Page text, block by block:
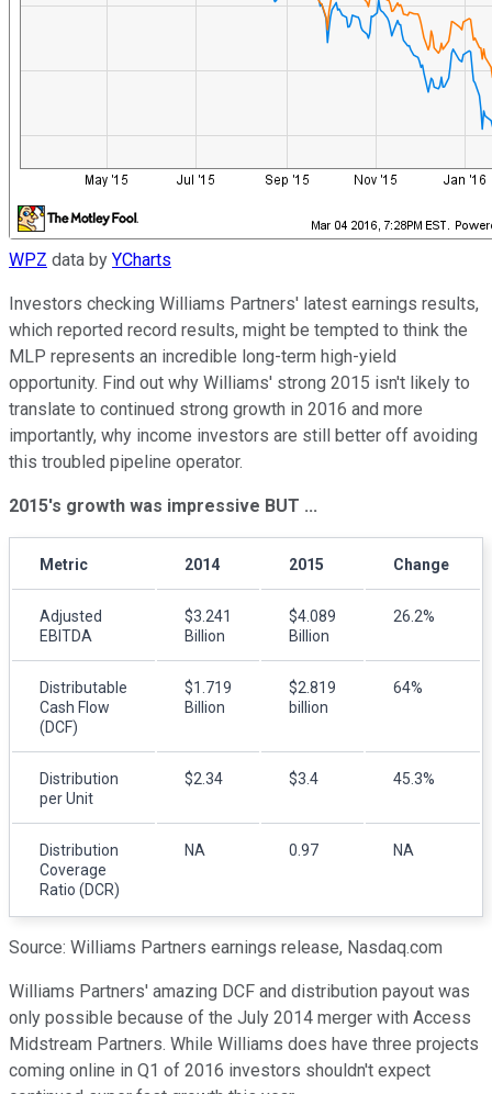
WPZ data by YCharts
Investors checking Williams Partners' latest earnings results,
which reported record results, might be tempted to think the
MLP represents an incredible long-term high-yield
opportunity. Find out why Williams' strong 2015 isn't likely to
translate to continued strong growth in 2016 and more
importantly, why income investors are still better off avoiding
this troubled pipeline operator.
2015's growth was impressive BUT ...
Metric 2014 2015 Change
Adjusted
EBITDA
$3.241
Billion
$4.089
Billion
26.2%
Distributable
Cash Flow
(DCF)
$1.719
Billion
$2.819
billion
64%
Distribution
per Unit
$2.34 $3.4 45.3%
Distribution
Coverage
Ratio (DCR)
NA 0.97 NA
Source: Williams Partners earnings release, Nasdaq.com
Williams Partners' amazing DCF and distribution payout was
only possible because of the July 2014 merger with Access
Midstream Partners. While Williams does have three projects
coming online in Q1 of 2016 investors shouldn't expect